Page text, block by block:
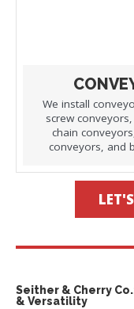
We install
screw
chain
conveyors, and
Seither & Cherry
& Versatility